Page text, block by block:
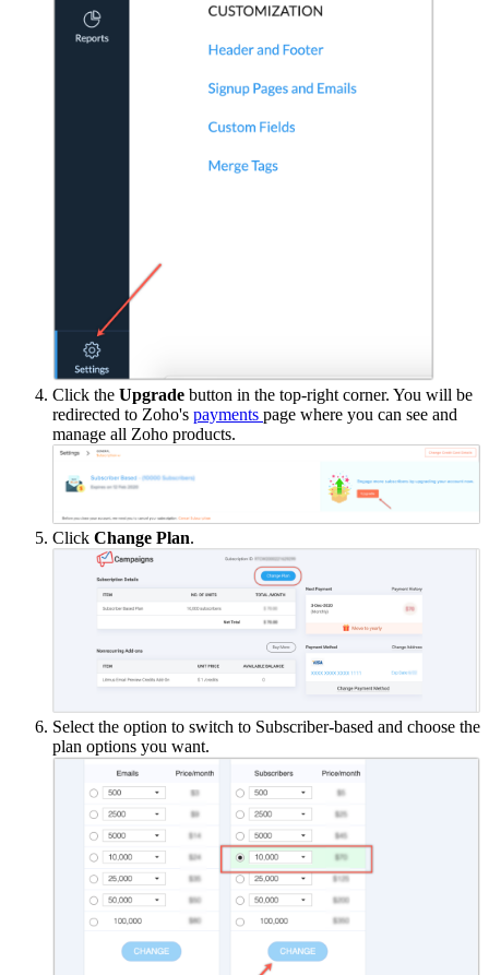
Click the Upgrade button in the top-right corner. You will be
redirected to Zoho's payments page where you can see and
manage all Zoho products.
Click Change Plan.
Select the option to switch to Subscriber-based and choose the
plan options you want.